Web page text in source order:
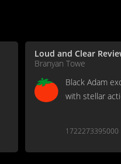
Loud and Clear
Branyan Towe
Black Adam
with stellar
1722273395000